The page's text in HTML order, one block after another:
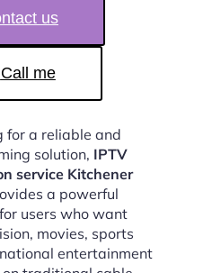
us
Call me
for a reliable and
solution, IPTV
service Kitchener
a powerful
users who want
movies, sports
entertainment